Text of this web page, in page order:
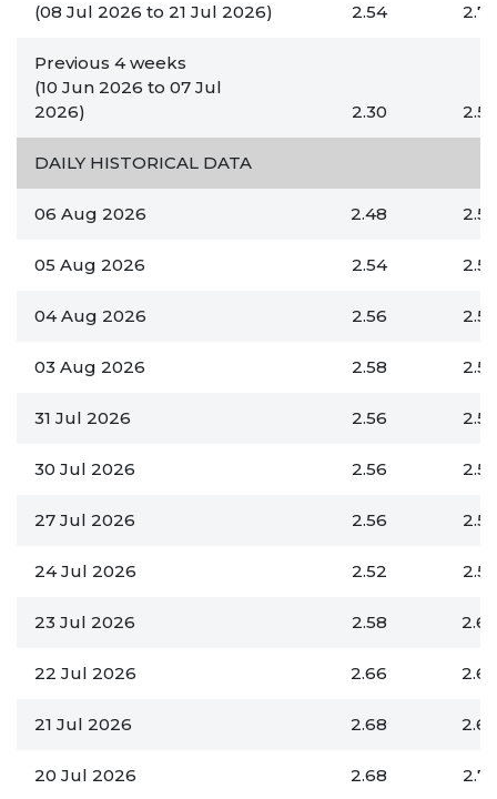
(08 Jul 2026 to 21 Jul 2026) 2.54 2.70
Previous 4 weeks
(10 Jun 2026 to 07 Jul
2026)
2.30 2.54
DAILY HISTORICAL DATA
06 Aug 2026 2.48 2.52
05 Aug 2026 2.54 2.54
04 Aug 2026 2.56 2.58
03 Aug 2026 2.58 2.58
31 Jul 2026 2.56 2.58
30 Jul 2026 2.56 2.56
27 Jul 2026 2.56 2.58
24 Jul 2026 2.52 2.54
23 Jul 2026 2.58 2.60
22 Jul 2026 2.66 2.66
21 Jul 2026 2.68 2.68
20 Jul 2026 2.68 2.70